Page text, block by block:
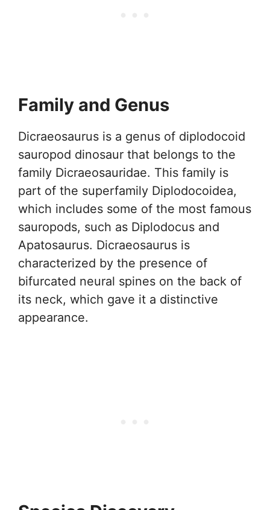
Family and Genus
Dicraeosaurus is a genus of diplodocoid
sauropod dinosaur that belongs to the
family Dicraeosauridae. This family is
part of the superfamily Diplodocoidea,
which includes some of the most famous
sauropods, such as Diplodocus and
Apatosaurus. Dicraeosaurus is
characterized by the presence of
bifurcated neural spines on the back of
its neck, which gave it a distinctive
appearance.